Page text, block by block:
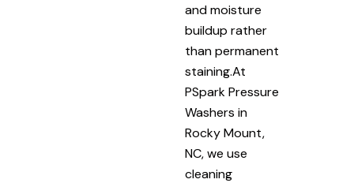
and moisture
buildup rather
than permanent
staining.At
PSpark Pressure
Washers in
Rocky Mount,
NC, we use
cleaning